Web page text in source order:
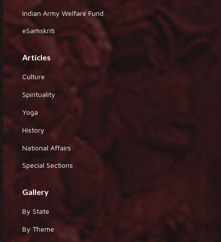
Indian Army Welfare Fund
eSamskriti
Articles
Culture
Spirituality
Yoga
History
National Affairs
Special Sections
Gallery
By State
By Theme